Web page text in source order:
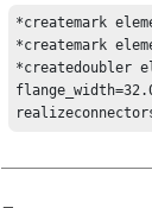
*createmark
*createmark
*createdoubler